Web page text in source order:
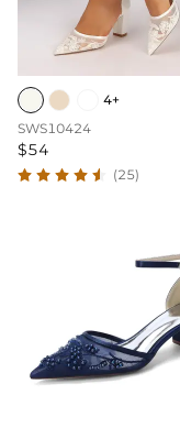
4+
SWS10424
$54
(25)